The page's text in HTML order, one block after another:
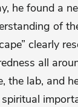
he found a
of
clearly
all
the lab, and